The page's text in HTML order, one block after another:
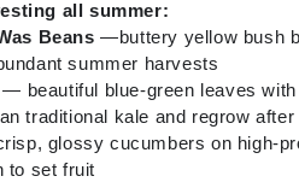
all summer:
Beans —buttery yellow bush
summer harvests
— beautiful blue-green leaves
traditional kale and regrow after
glossy cucumbers on high-
to set fruit